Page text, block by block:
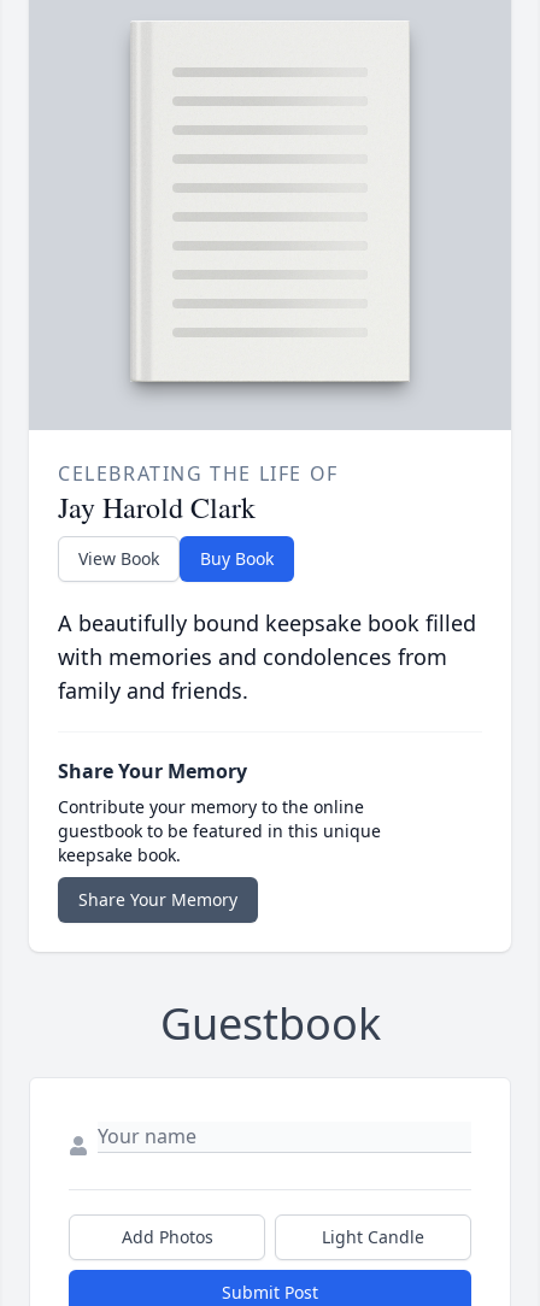
CELEBRATING THE LIFE OF
Jay Harold Clark
View Book Buy Book
A beautifully bound keepsake book filled
with memories and condolences from
family and friends.
Share Your Memory
Contribute your memory to the online
guestbook to be featured in this unique
keepsake book.
Share Your Memory
Guestbook
Add Photos Light Candle
Submit Post